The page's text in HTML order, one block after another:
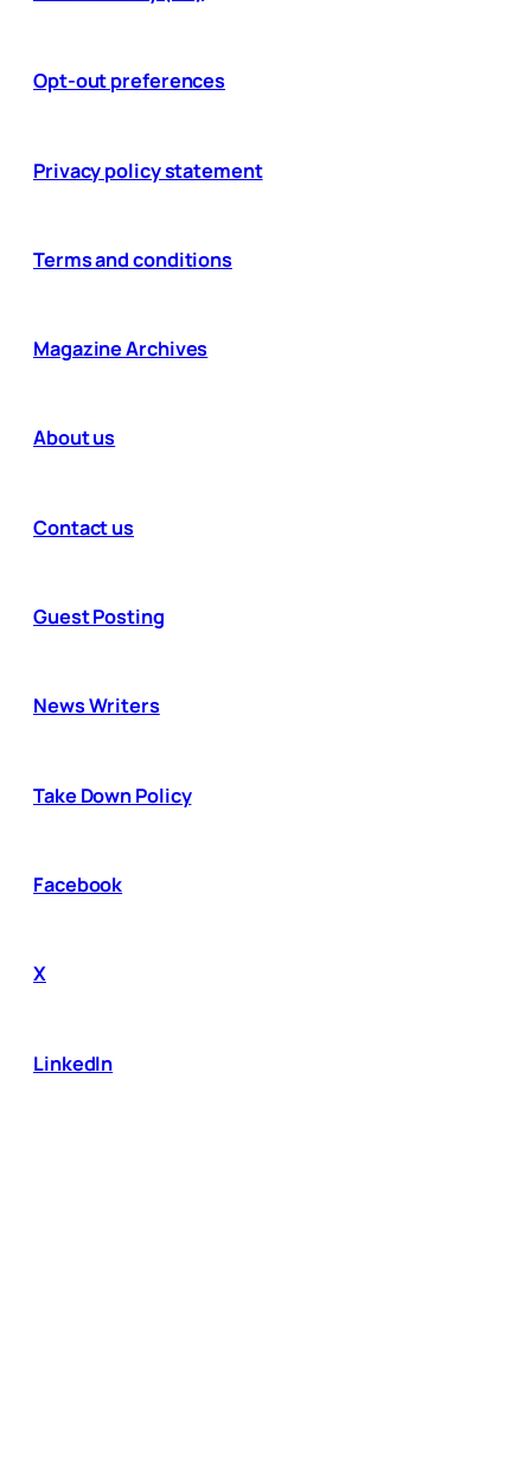
Opt-out preferences
Privacy policy statement
Terms and conditions
Magazine Archives
About us
Contact us
Guest Posting
News Writers
Take Down Policy
Facebook
X
LinkedIn